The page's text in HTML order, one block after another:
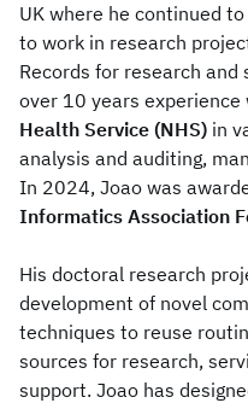
UK where he continued
to work in research
Records for research
over 10 years experience
Health Service (NHS) in
analysis and auditing,
In 2024, Joao was
Informatics Association
His doctoral research
development of novel
techniques to reuse
sources for research,
support. Joao has